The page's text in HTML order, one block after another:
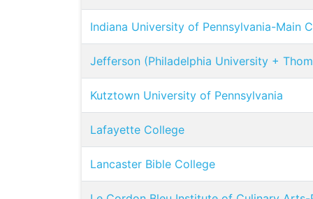
Indiana University of Pennsylvania-Main
Jefferson (Philadelphia University +
Kutztown University of Pennsylvania
Lafayette College
Lancaster Bible College